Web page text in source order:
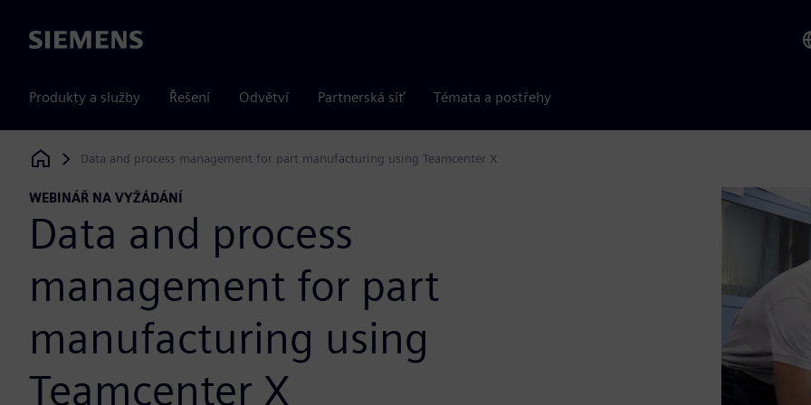
Siemens
Produkty a služby Řešení Odvětví Partnerská síť Témata a postřehy
Siemens Digital Industries Software
Data and process management for part manufacturing using Teamcenter X
WEBINÁŘ NA VYŽÁDÁNÍ
Data and process
management for part
manufacturing using
Teamcenter X